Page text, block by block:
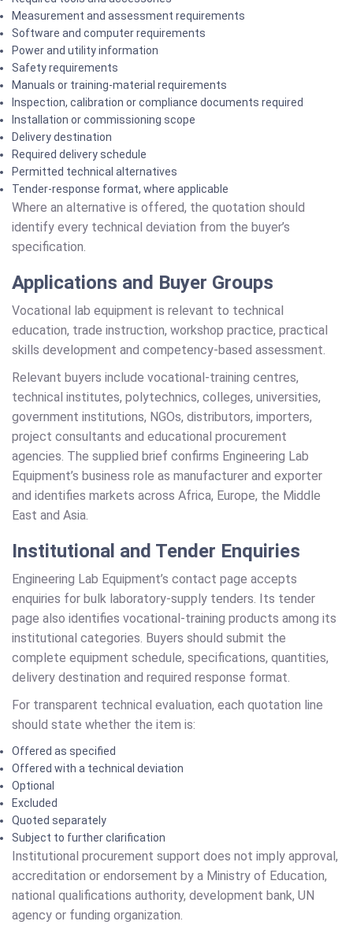
Measurement and assessment requirements
Software and computer requirements
Power and utility information
Safety requirements
Manuals or training-material requirements
Inspection, calibration or compliance documents required
Installation or commissioning scope
Delivery destination
Required delivery schedule
Permitted technical alternatives
Tender-response format, where applicable
Where an alternative is offered, the quotation should
identify every technical deviation from the buyer’s
specification.
Applications and Buyer Groups
Vocational lab equipment is relevant to technical
education, trade instruction, workshop practice, practical
skills development and competency-based assessment.
Relevant buyers include vocational-training centres,
technical institutes, polytechnics, colleges, universities,
government institutions, NGOs, distributors, importers,
project consultants and educational procurement
agencies. The supplied brief confirms Engineering Lab
Equipment’s business role as manufacturer and exporter
and identifies markets across Africa, Europe, the Middle
East and Asia.
Institutional and Tender Enquiries
Engineering Lab Equipment’s contact page accepts
enquiries for bulk laboratory-supply tenders. Its tender
page also identifies vocational-training products among its
institutional categories. Buyers should submit the
complete equipment schedule, specifications, quantities,
delivery destination and required response format.
For transparent technical evaluation, each quotation line
should state whether the item is:
Offered as specified
Offered with a technical deviation
Optional
Excluded
Quoted separately
Subject to further clarification
Institutional procurement support does not imply approval,
accreditation or endorsement by a Ministry of Education,
national qualifications authority, development bank, UN
agency or funding organization.